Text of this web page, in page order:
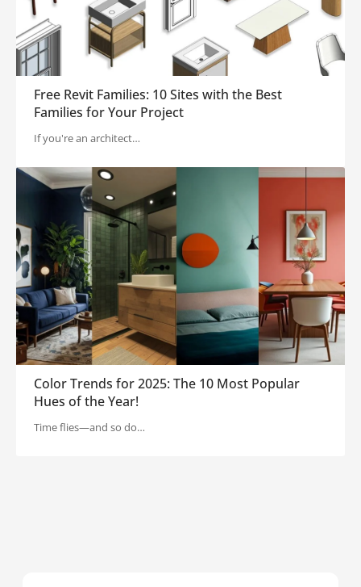
Free Revit Families: 10 Sites with the Best
Families for Your Project
If you're an architect…
Color Trends for 2025: The 10 Most Popular
Hues of the Year!
Time flies—and so do…